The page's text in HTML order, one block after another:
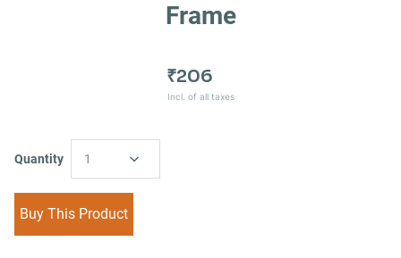
Frame
₹206
Incl. of all taxes
Quantity 1
Buy This Product